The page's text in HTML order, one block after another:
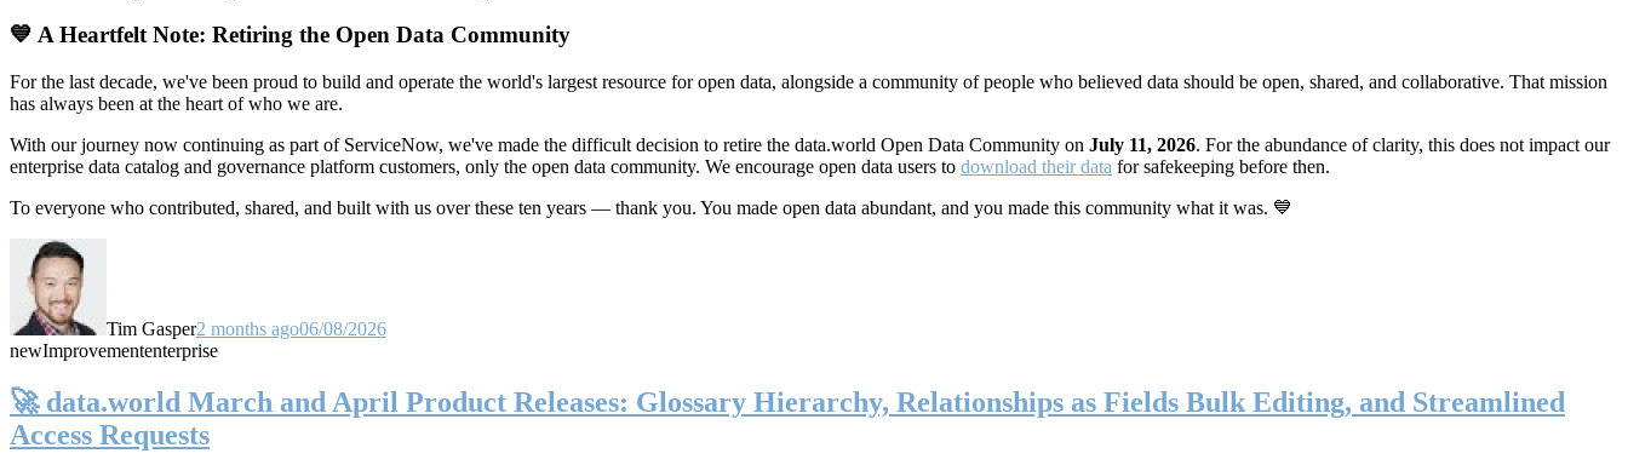
💙 A Heartfelt Note: Retiring the Open Data Community
For the last decade, we've been proud to build and operate the world's largest resource for open data, alongside a community of people who believed data should be open, shared, and collaborative. That mission
has always been at the heart of who we are.
With our journey now continuing as part of ServiceNow, we've made the difficult decision to retire the data.world Open Data Community on July 11, 2026. For the abundance of clarity, this does not impact our
enterprise data catalog and governance platform customers, only the open data community. We encourage open data users to download their data for safekeeping before then.
To everyone who contributed, shared, and built with us over these ten years — thank you. You made open data abundant, and you made this community what it was. 💙
Tim Gasper2 months ago06/08/2026
newImprovemententerprise
🚀 data.world March and April Product Releases: Glossary Hierarchy, Relationships as Fields Bulk Editing, and Streamlined
Access Requests